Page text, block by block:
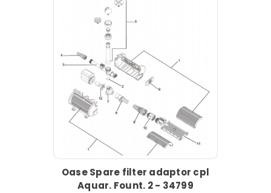
Oase Spare filter adaptor cpl
Aquar. Fount. 2 - 34799